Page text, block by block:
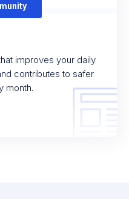
improves your daily
contributes to safer
month.